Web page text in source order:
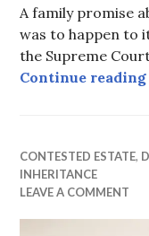
A family promise
was to happen to
the Supreme
Continue reading
CONTESTED ESTATE,
INHERITANCE
LEAVE A COMMENT